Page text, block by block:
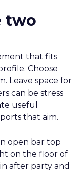
two
that fits
Choose
Leave space for
can be stress
useful
that aim.
open bar top
on the floor of
after party and